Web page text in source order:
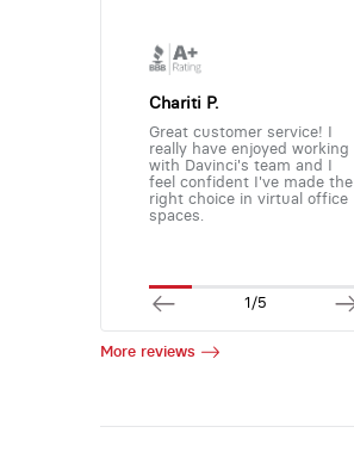
Chariti P.
Great customer service! I
really have enjoyed working
with Davinci's team and I
feel confident I've made the
right choice in virtual office
spaces.
1/5
More reviews